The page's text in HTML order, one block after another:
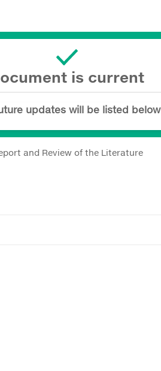
is current
updates will be listed below
and Review of the Literature